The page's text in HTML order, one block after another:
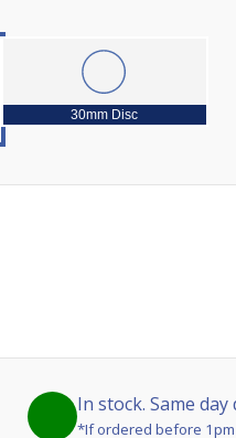
30mm Disc
In stock. Same
*If ordered before 1pm